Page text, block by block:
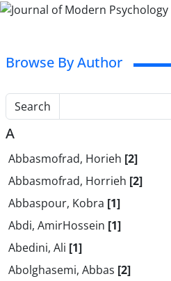
Browse By Author
Search
A
Abbasmofrad, Horieh [2]
Abbasmofrad, Horrieh [2]
Abbaspour, Kobra [1]
Abdi, AmirHossein [1]
Abedini, Ali [1]
Abolghasemi, Abbas [2]